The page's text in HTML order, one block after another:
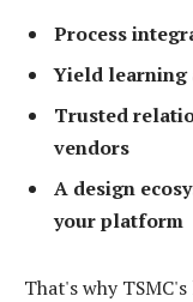
Process
Yield learning
Trusted
vendors
A design
your platform
That's why